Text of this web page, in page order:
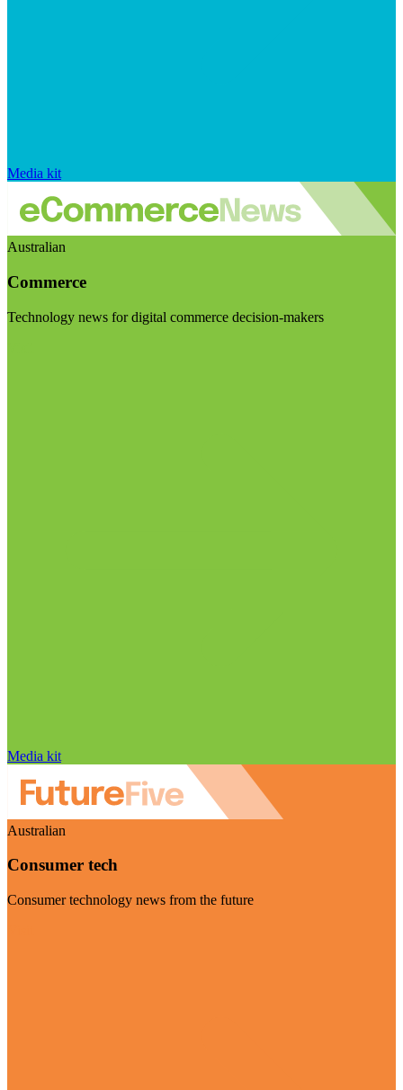
Media kit
Australian
Commerce
Technology news for digital commerce decision-makers
Media kit
Australian
Consumer tech
Consumer technology news from the future